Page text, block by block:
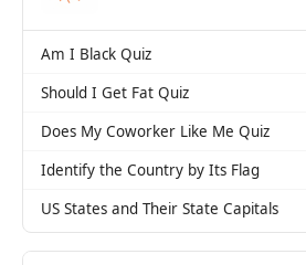
Am I Black Quiz
Should I Get Fat Quiz
Does My Coworker Like Me Quiz
Identify the Country by Its Flag
US States and Their State Capitals